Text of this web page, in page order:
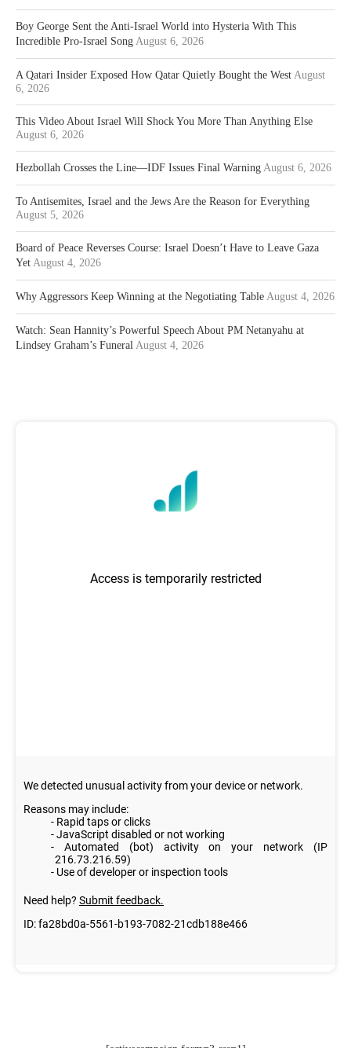
Boy George Sent the Anti-Israel World into Hysteria With This
Incredible Pro-Israel Song August 6, 2026
A Qatari Insider Exposed How Qatar Quietly Bought the West August
6, 2026
This Video About Israel Will Shock You More Than Anything Else
August 6, 2026
Hezbollah Crosses the Line—IDF Issues Final Warning August 6, 2026
To Antisemites, Israel and the Jews Are the Reason for Everything
August 5, 2026
Board of Peace Reverses Course: Israel Doesn’t Have to Leave Gaza
Yet August 4, 2026
Why Aggressors Keep Winning at the Negotiating Table August 4, 2026
Watch: Sean Hannity’s Powerful Speech About PM Netanyahu at
Lindsey Graham’s Funeral August 4, 2026